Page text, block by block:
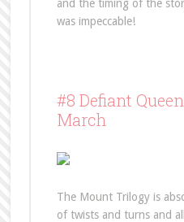
and the timing of the
was impeccable!
#8 Defiant
March
The Mount Trilogy is
of twists and turns and